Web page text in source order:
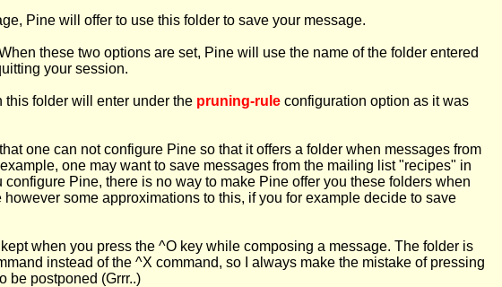
Pine will offer to use this folder to save your message.
these two options are set, Pine will use the name of the folder entered
your session.
folder will enter under the pruning-rule configuration option as it was
one can not configure Pine so that it offers a folder when messages from
one may want to save messages from the mailing list "recipes" in
Pine, there is no way to make Pine offer you these folders when
some approximations to this, if you for example decide to save
when you press the ^O key while composing a message. The folder is
instead of the ^X command, so I always make the mistake of pressing
be postponed (Grrr..)